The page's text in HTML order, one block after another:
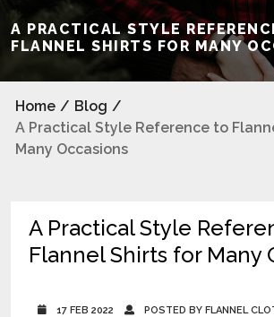
A PRACTICAL STYLE
FLANNEL SHIRTS FOR MANY
Home / Blog /
A Practical Style Reference to
Many Occasions
A Practical Style
Flannel Shirts for Many
17 FEB 2022 POSTED BY FLANNEL